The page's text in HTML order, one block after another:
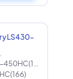
LS430-